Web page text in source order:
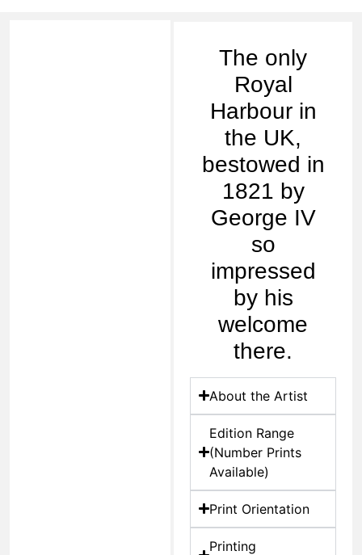
The only
Royal
Harbour in
the UK,
bestowed in
1821 by
George IV
so
impressed
by his
welcome
there.
About the Artist
Edition Range
(Number Prints
Available)
Print Orientation
Printing